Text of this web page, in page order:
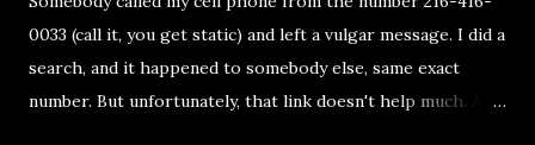
n
0033 (call it, you get static) and left a vulgar message. I did a
search, and it happened to somebody else, same exact
number. But unfortunately, that link doesn't help much. Any